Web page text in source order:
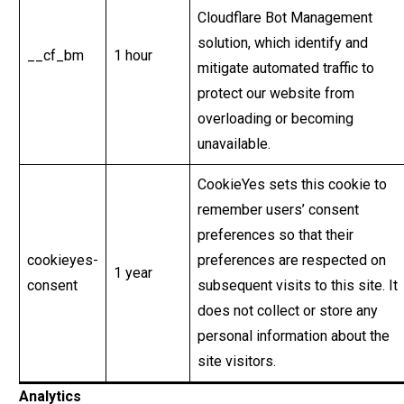
__cf_bm 1 hour
Cloudflare Bot Management
solution, which identify and
mitigate automated traffic to
protect our website from
overloading or becoming
unavailable.
cookieyes-
consent
1 year
CookieYes sets this cookie to
remember users’ consent
preferences so that their
preferences are respected on
subsequent visits to this site. It
does not collect or store any
personal information about the
site visitors.
Analytics